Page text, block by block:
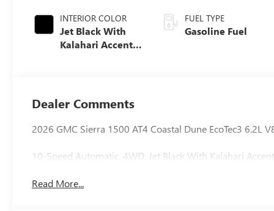
INTERIOR COLOR
Jet Black With
Kalahari Accents,
FUEL TYPE
Gasoline Fuel
Dealer Comments
2026 GMC Sierra 1500 AT4 Coastal Dune EcoTec3 6.2L
10-Speed Automatic, 4WD, Jet Black With Kalahari
Read More...